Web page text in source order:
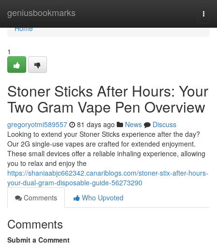
geniusbookmarks
Home
Home
1
Stoner Sticks After Hours: Your
Two Gram Vape Pen Overview
gregoryotmi589557 81 days ago News
Discuss
Looking to extend your Stoner Sticks experience after the day?
Our 2G single-use vapes are crafted for extended enjoyment.
These small devices offer a reliable inhaling experience, allowing
you to relax and enjoy the
https://shaniaabjc662342.canariblogs.com/stoner-stix-after-hours-
your-dual-gram-disposable-guide-56273290
Comments
Who Upvoted
Comments
Submit a Comment